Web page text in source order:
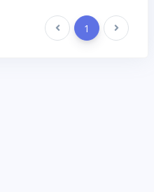
Previous 1 Next